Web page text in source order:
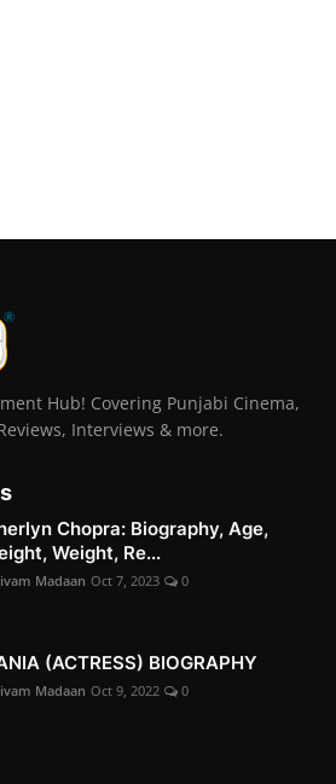
Hub! Covering Punjabi Cinema,
Interviews & more.
Chopra: Biography, Age,
Weight, Re...
Madaan Oct 7, 2023 0
(ACTRESS) BIOGRAPHY
Madaan Oct 9, 2022 0